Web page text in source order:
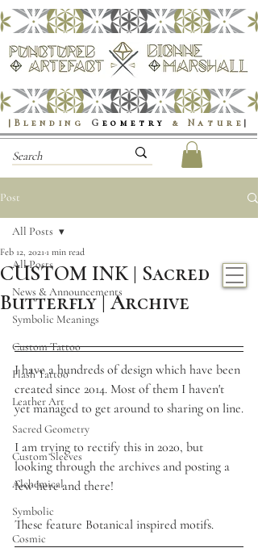
|Blending G eometry & Nature |
Post
All Posts
News & Announcements
Symbolic Meanings
Custom Tattoo
Flash Tattoo
Leather Art
Sacred Geometry
Custom Sleeves
Alchemical
Symbolic
Cosmic
All Posts
CUSTOM INK | Sacred
Butterfly | Archive
Feb 12, 2021 1 min read
I have a hundreds of design which have been
created since 2014. Most of them I haven't
yet managed to get around to sharing on line.
I am trying to rectify this in 2020, but
looking through the archives and posting a
few here and there!
These feature Botanical inspired motifs.